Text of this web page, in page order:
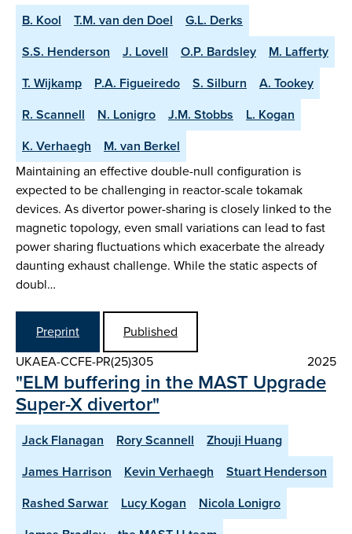
B. Kool T.M. van den Doel
G.L. Derks
S.S. Henderson
J. Lovell O.P. Bardsley
M. Lafferty
T. Wijkamp
P.A. Figueiredo S. Silburn
A. Tookey
R. Scannell
N. Lonigro J.M. Stobbs
L. Kogan
K. Verhaegh
M. van Berkel
Maintaining an effective double-null configuration is
expected to be challenging in reactor-scale tokamak
devices. As divertor power-sharing is closely linked to the
magnetic topology, even small variations can lead to fast
power sharing fluctuations which exacerbate the already
daunting exhaust challenge. While the static aspects of
doubl…
Preprint
Published
UKAEA-CCFE-PR(25)305
2025
"ELM buffering in the MAST Upgrade
Super-X divertor"
Jack Flanagan Rory Scannell
Zhouji Huang
James Harrison
Kevin Verhaegh
Stuart Henderson
Rashed Sarwar
Lucy Kogan
Nicola Lonigro